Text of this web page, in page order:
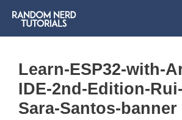
content
Learn-ESP32-with-
IDE-2nd-Edition-
Sara-Santos-banner